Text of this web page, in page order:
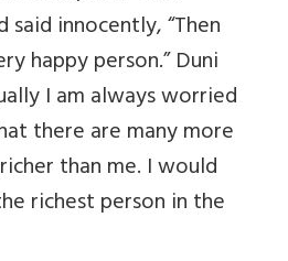
said innocently, “Then
happy person.” Duni
I am always worried
there are many more
than me. I would
richest person in the